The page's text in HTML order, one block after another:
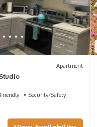
Apartment
Security/Safety